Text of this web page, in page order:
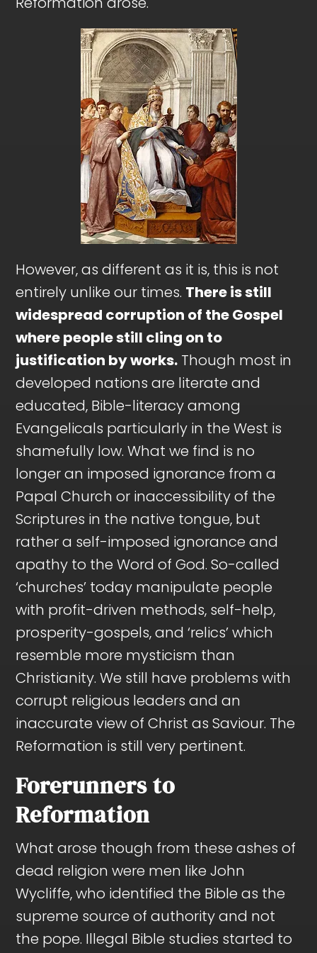
However, as different as it is, this is not
entirely unlike our times. There is still
widespread corruption of the Gospel
where people still cling on to
justification by works. Though most in
developed nations are literate and
educated, Bible-literacy among
Evangelicals particularly in the West is
shamefully low. What we find is no
longer an imposed ignorance from a
Papal Church or inaccessibility of the
Scriptures in the native tongue, but
rather a self-imposed ignorance and
apathy to the Word of God. So-called
‘churches’ today manipulate people
with profit-driven methods, self-help,
prosperity-gospels, and ‘relics’ which
resemble more mysticism than
Christianity. We still have problems with
corrupt religious leaders and an
inaccurate view of Christ as Saviour. The
Reformation is still very pertinent.
Forerunners to
Reformation
What arose though from these ashes of
dead religion were men like John
Wycliffe, who identified the Bible as the
supreme source of authority and not
the pope. Illegal Bible studies started to